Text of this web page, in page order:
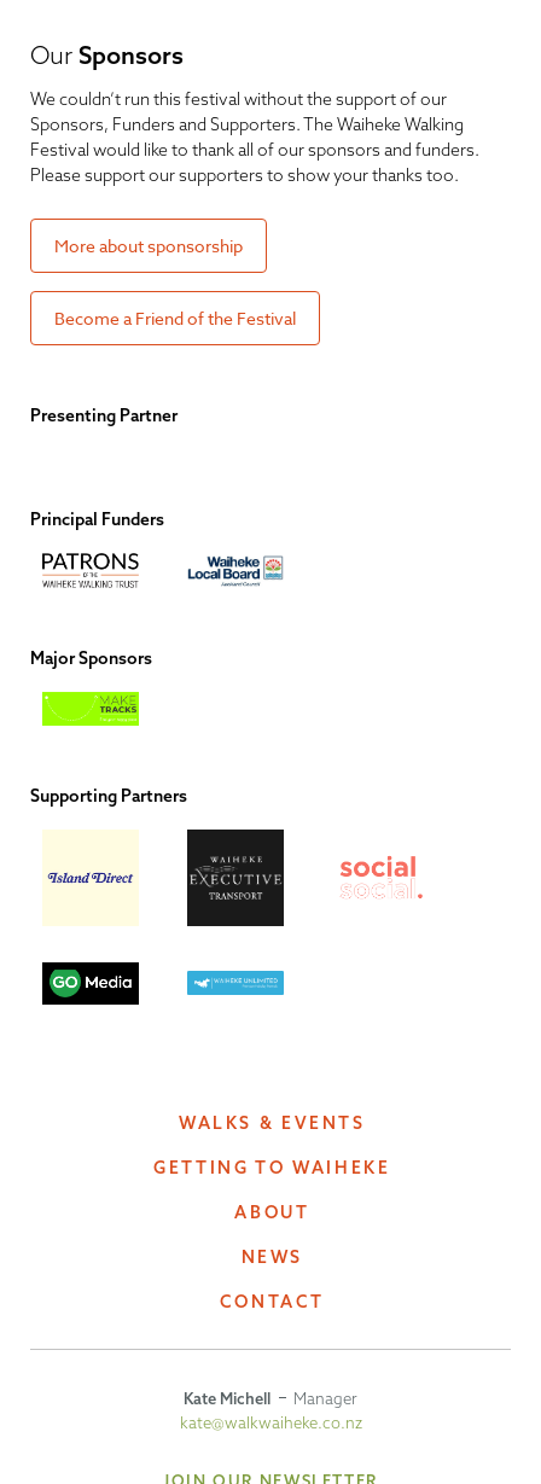
Our Sponsors
We couldn’t run this festival without the support of our
Sponsors, Funders and Supporters. The Waiheke Walking
Festival would like to thank all of our sponsors and funders.
Please support our supporters to show your thanks too.
More about sponsorship
Become a Friend of the Festival
Presenting Partner
Principal Funders
Major Sponsors
Supporting Partners
WALKS & EVENTS
GETTING TO WAIHEKE
ABOUT
NEWS
CONTACT
Kate Michell
Manager
kate@walkwaiheke.co.nz
JOIN OUR NEWSLETTER